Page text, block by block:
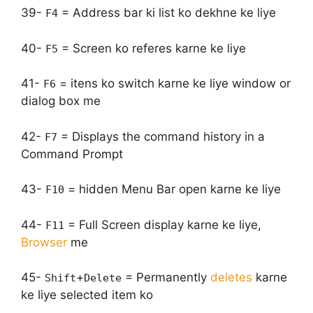
39- F4 = Address bar ki list ko dekhne ke liye
40- F5 = Screen ko referes karne ke liye
41- F6 = itens ko switch karne ke liye window or
dialog box me
42- F7 = Displays the command history in a
Command Prompt
43- F10 = hidden Menu Bar open karne ke liye
44- F11 = Full Screen display karne ke liye,
Browser me
45- Shift+Delete = Permanently deletes karne
ke liye selected item ko